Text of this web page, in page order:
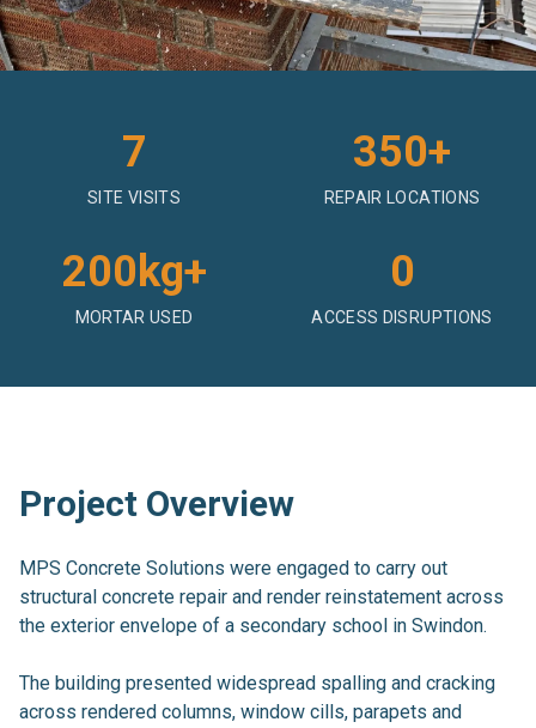
7
SITE VISITS
350+
REPAIR LOCATIONS
200kg+
MORTAR USED
0
ACCESS DISRUPTIONS
Project Overview
MPS Concrete Solutions were engaged to carry out
structural concrete repair and render reinstatement across
the exterior envelope of a secondary school in Swindon.
The building presented widespread spalling and cracking
across rendered columns, window cills, parapets and